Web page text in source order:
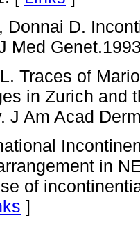
Donnai D.
Med
Traces of
in Zurich and
J Am Acad
in
of
]